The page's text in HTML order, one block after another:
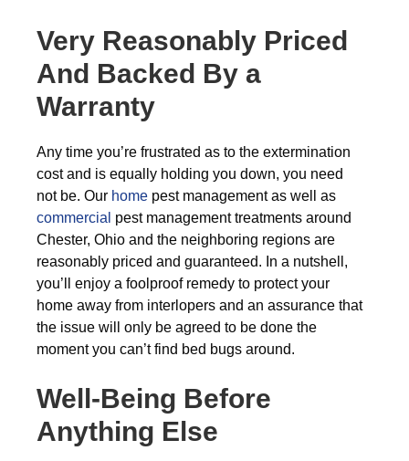
Very Reasonably Priced
And Backed By a
Warranty
Any time you’re frustrated as to the extermination
cost and is equally holding you down, you need
not be. Our home pest management as well as
commercial pest management treatments around
Chester, Ohio and the neighboring regions are
reasonably priced and guaranteed. In a nutshell,
you’ll enjoy a foolproof remedy to protect your
home away from interlopers and an assurance that
the issue will only be agreed to be done the
moment you can’t find bed bugs around.
Well-Being Before
Anything Else